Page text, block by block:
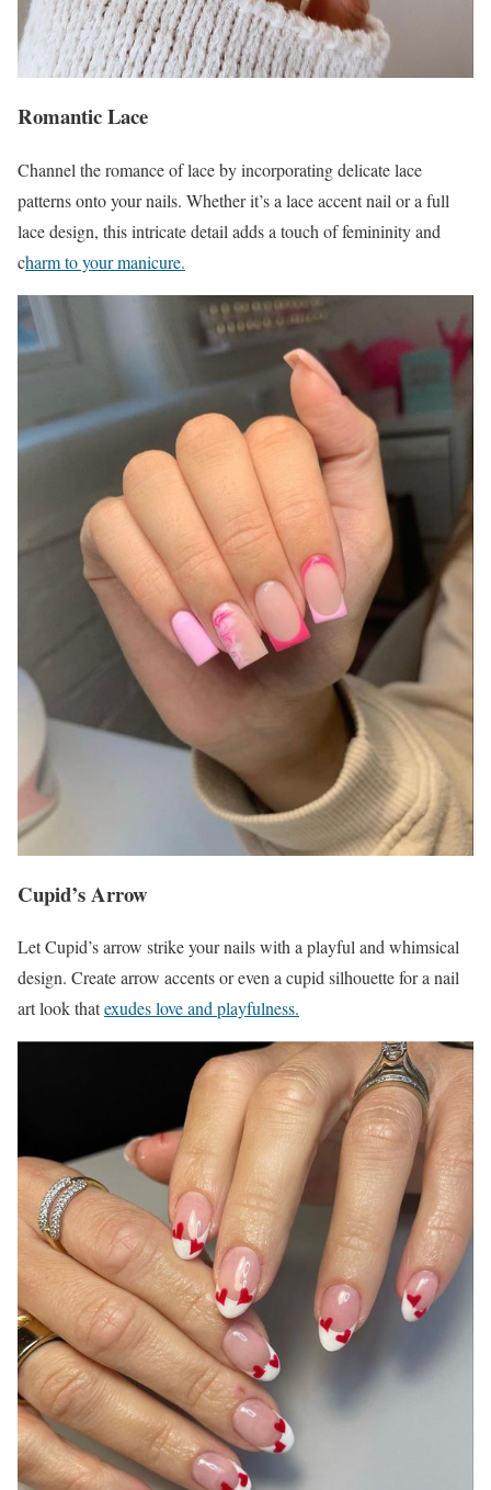
Romantic Lace
Channel the romance of lace by incorporating delicate lace
patterns onto your nails. Whether it’s a lace accent nail or a full
lace design, this intricate detail adds a touch of femininity and
charm to your manicure.
Cupid’s Arrow
Let Cupid’s arrow strike your nails with a playful and whimsical
design. Create arrow accents or even a cupid silhouette for a nail
art look thatexudes love and playfulness.